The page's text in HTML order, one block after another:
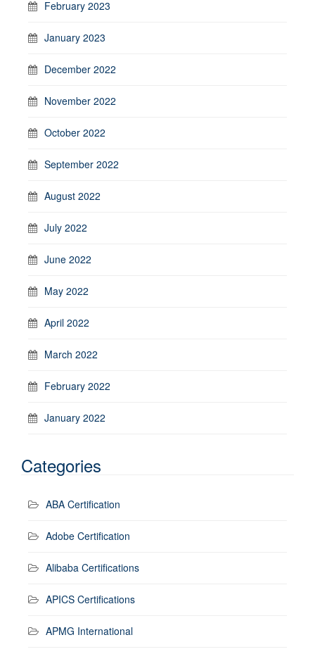
February 2023
January 2023
December 2022
November 2022
October 2022
September 2022
August 2022
July 2022
June 2022
May 2022
April 2022
March 2022
February 2022
January 2022
Categories
ABA Certification
Adobe Certification
Alibaba Certifications
APICS Certifications
APMG International